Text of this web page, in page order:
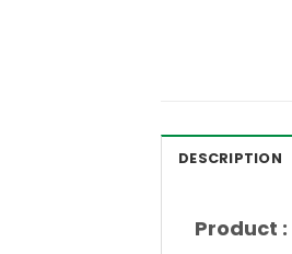
DESCRIPTION
Product :